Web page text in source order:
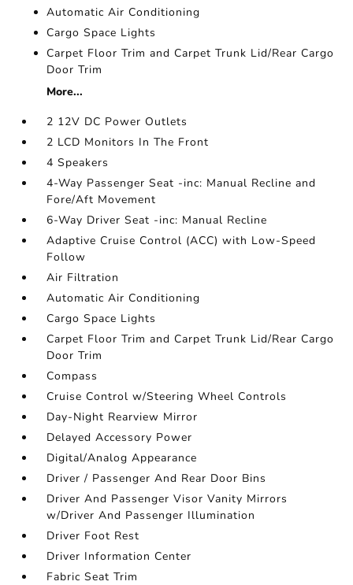
Automatic Air Conditioning
Cargo Space Lights
Carpet Floor Trim and Carpet Trunk Lid/Rear Cargo
Door Trim
More...
2 12V DC Power Outlets
2 LCD Monitors In The Front
4 Speakers
4-Way Passenger Seat -inc: Manual Recline and
Fore/Aft Movement
6-Way Driver Seat -inc: Manual Recline
Adaptive Cruise Control (ACC) with Low-Speed
Follow
Air Filtration
Automatic Air Conditioning
Cargo Space Lights
Carpet Floor Trim and Carpet Trunk Lid/Rear Cargo
Door Trim
Compass
Cruise Control w/Steering Wheel Controls
Day-Night Rearview Mirror
Delayed Accessory Power
Digital/Analog Appearance
Driver / Passenger And Rear Door Bins
Driver And Passenger Visor Vanity Mirrors
w/Driver And Passenger Illumination
Driver Foot Rest
Driver Information Center
Fabric Seat Trim